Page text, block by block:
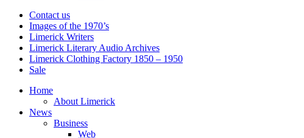
Contact us
Images of the 1970’s
Limerick Writers
Limerick Literary Audio Archives
Limerick Clothing Factory 1850 – 1950
Sale
Home
About Limerick
News
Business
Web